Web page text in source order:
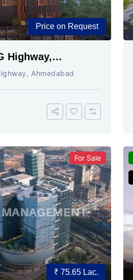
Price on Request
Highway,
Premium Space
Ahmedabad
For Sale
₹ 75.65 Lac.